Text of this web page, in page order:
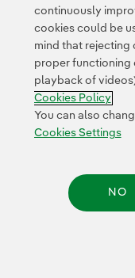
details about their
route they follow,
where they rest
year after year,
see their
addition, they help
that could
The MIGRA
different species
continuously
cookies could be
mind that rejecting
proper functioning
playback of
Cookies Policy
You can also
Cookies Settings
NO